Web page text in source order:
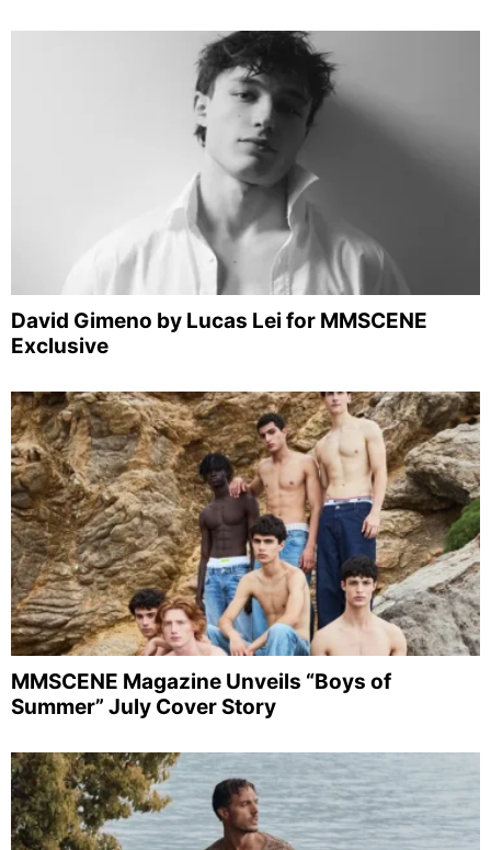
David Gimeno by Lucas Lei for MMSCENE
Exclusive
MMSCENE Magazine Unveils “Boys of
Summer” July Cover Story